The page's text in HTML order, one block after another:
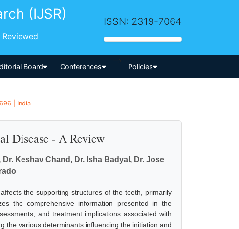
(IJSR) ISSN: 2319-7064
Board Conferences
-->
Policies
| India
Disease - A Review
Keshav Chand, Dr. Isha Badyal, Dr. Jose
the supporting structures of the teeth, primarily
the comprehensive information presented in the
and treatment implications associated with
the various determinants influencing the initiation and